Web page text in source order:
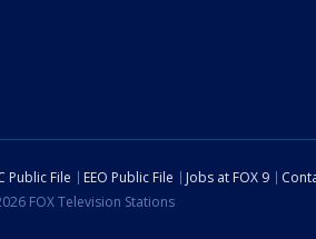
Public File EEO Public File Jobs at FOX 9
FOX Television Stations